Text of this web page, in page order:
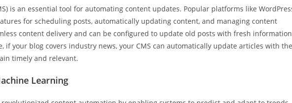
is an essential tool for automating content updates. Popular platforms like
for scheduling posts, automatically updating content, and managing content
content delivery and can be configured to update old posts with fresh information
if your blog covers industry news, your CMS can automatically update articles with the
timely and relevant.
Learning